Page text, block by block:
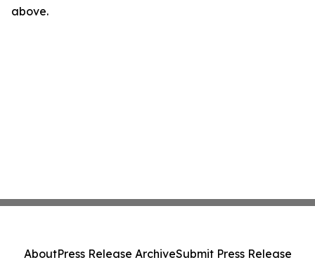
above.
AboutPress Release ArchiveSubmit Press Release